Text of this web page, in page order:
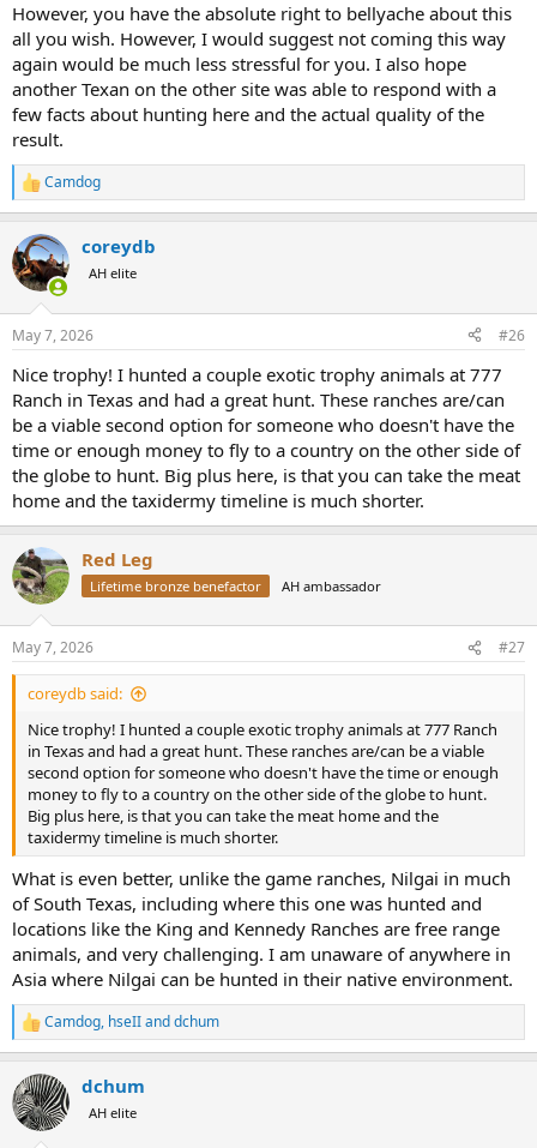
However, you have the absolute right to bellyache about this
all you wish. However, I would suggest not coming this way
again would be much less stressful for you. I also hope
another Texan on the other site was able to respond with a
few facts about hunting here and the actual quality of the
result.
R
e
c
t
i
s
Camdog
coreydb
AH elite
May 7, 2026 #26
Nice trophy! I hunted a couple exotic trophy animals at 777
Ranch in Texas and had a great hunt. These ranches are/can
be a viable second option for someone who doesn't have the
time or enough money to fly to a country on the other side of
the globe to hunt. Big plus here, is that you can take the meat
home and the taxidermy timeline is much shorter.
Red Leg
Lifetime bronze benefactor AH ambassador
May 7, 2026 #27
coreydb said:
Nice trophy! I hunted a couple exotic trophy animals at 777 Ranch
in Texas and had a great hunt. These ranches are/can be a viable
second option for someone who doesn't have the time or enough
money to fly to a country on the other side of the globe to hunt.
Big plus here, is that you can take the meat home and the
taxidermy timeline is much shorter.
What is even better, unlike the game ranches, Nilgai in much
of South Texas, including where this one was hunted and
locations like the King and Kennedy Ranches are free range
animals, and very challenging. I am unaware of anywhere in
Asia where Nilgai can be hunted in their native environment.
R
e
c
t
i
Camdog, hseIIanddchum
dchum
AH elite